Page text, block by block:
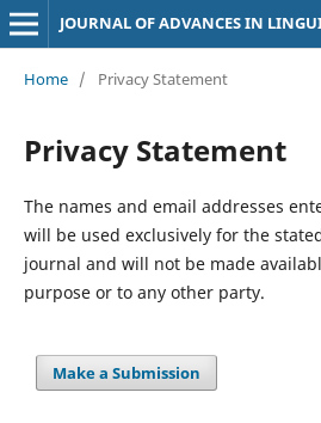
JOURNAL OF ADVANCES IN
Home / Privacy Statement
Privacy Statement
The names and email addresses
will be used exclusively for the
journal and will not be made
purpose or to any other party.
Make a Submission